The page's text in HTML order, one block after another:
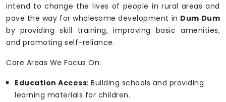
intend to change the lives of people in rural areas and
pave the way for wholesome development in Dum Dum
by providing skill training, improving basic amenities,
and promoting self-reliance.
Core Areas We Focus On:
Education Access: Building schools and providing
learning materials for children.